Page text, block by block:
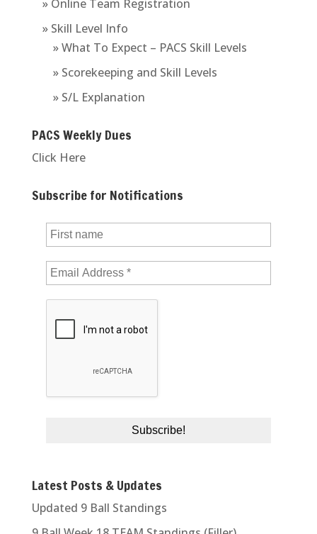
» Online Team Registration
» Skill Level Info
» What To Expect – PACS Skill Levels
» Scorekeeping and Skill Levels
» S/L Explanation
PACS Weekly Dues
Click Here
Subscribe for Notifications
Latest Posts & Updates
Updated 9 Ball Standings